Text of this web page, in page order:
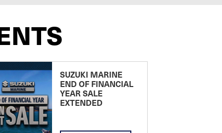
SUZUKI MARINE
END OF FINANCIAL
YEAR SALE
EXTENDED